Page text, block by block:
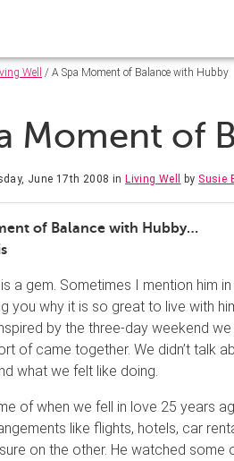
Well / A Spa Moment of Balance with Hubby
Moment of
June 17th 2008 inLiving Well by Susie
of Balance with Hubby…
a gem. Sometimes I mention him
you why it is so great to live with
by the three-day weekend
of came together. We didn’t talk
what we felt like doing.
of when we fell in love 25 years
like flights, hotels, car
on the other. He watched some